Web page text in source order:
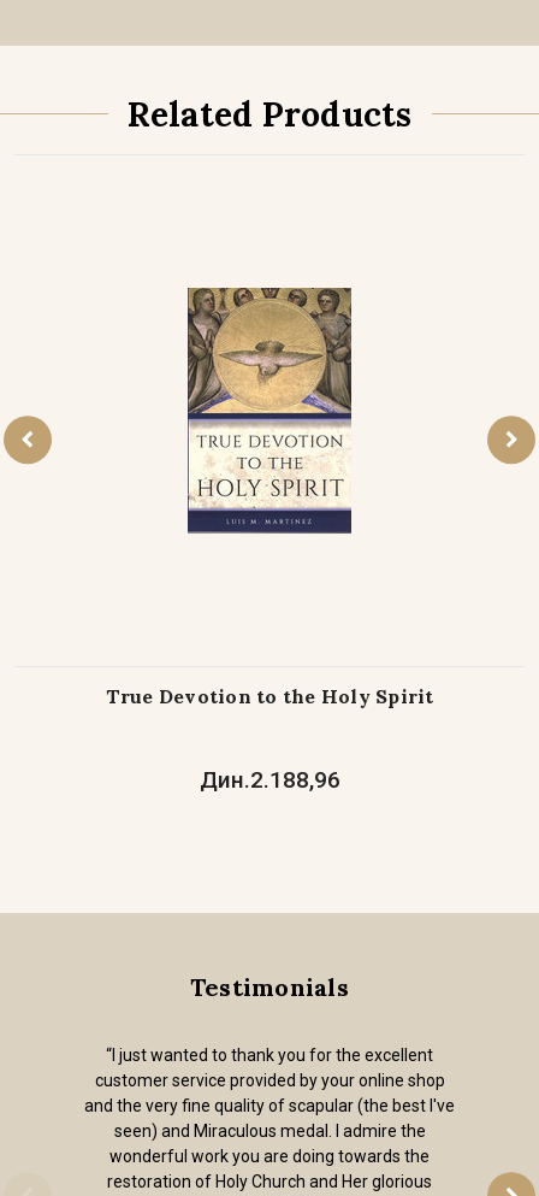
Related Products
True Devotion to the Holy Spirit
Дин.2.188,96
Testimonials
“I just wanted to thank you for the excellent
customer service provided by your online shop
and the very fine quality of scapular (the best I've
seen) and Miraculous medal. I admire the
wonderful work you are doing towards the
restoration of Holy Church and Her glorious